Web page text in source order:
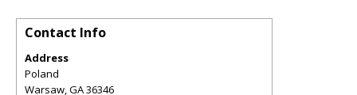
Contact Info
Address
Poland
Warsaw,GA36346